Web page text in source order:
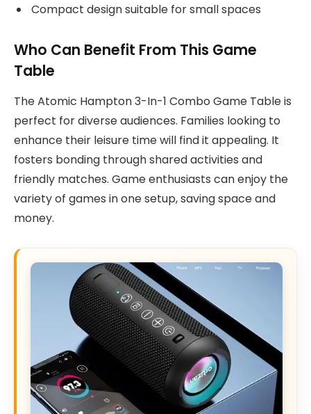
Compact design suitable for small spaces
Who Can Benefit From This Game
Table
The Atomic Hampton 3-In-1 Combo Game Table is
perfect for diverse audiences. Families looking to
enhance their leisure time will find it appealing. It
fosters bonding through shared activities and
friendly matches. Game enthusiasts can enjoy the
variety of games in one setup, saving space and
money.